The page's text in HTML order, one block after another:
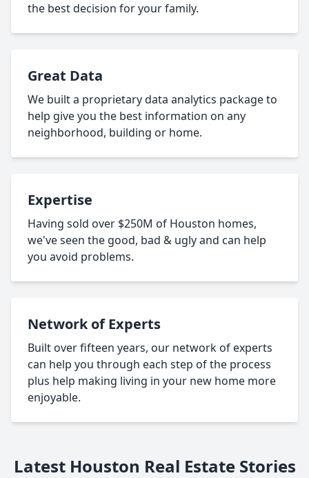
the best decision for your family.
Great Data
We built a proprietary data analytics package to
help give you the best information on any
neighborhood, building or home.
Expertise
Having sold over $250M of Houston homes,
we've seen the good, bad & ugly and can help
you avoid problems.
Network of Experts
Built over fifteen years, our network of experts
can help you through each step of the process
plus help making living in your new home more
enjoyable.
Latest Houston Real Estate Stories